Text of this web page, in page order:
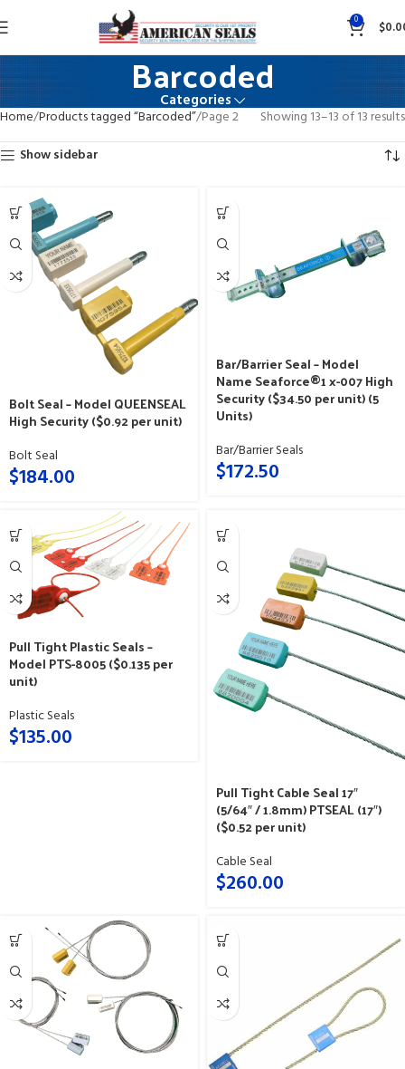
0 $
Barcoded
Categories
Home Products tagged “Barcoded” Page 2
Showing 13–13 of 13 results
Show sidebar
Bolt Seal – Model QUEENSEAL
High Security ($0.92 per unit)
Bolt Seal
$184.00
Bar/Barrier Seal – Model
Name Seaforce®1 x-007 High
Security ($34.50 per unit) (5
Units)
Bar/Barrier Seals
$172.50
Pull Tight Plastic Seals –
Model PTS-8005 ($0.135 per
unit)
Plastic Seals
$135.00
Pull Tight Cable Seal 17″
(5/64″ / 1.8mm) PTSEAL (17″)
($0.52 per unit)
Cable Seal
$260.00